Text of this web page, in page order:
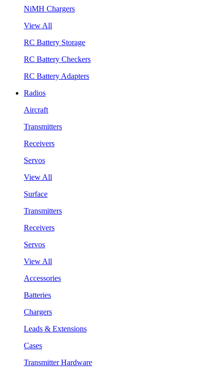
NiMH Chargers
View All
RC Battery Storage
RC Battery Checkers
RC Battery Adapters
Radios
Aircraft
Transmitters
Receivers
Servos
View All
Surface
Transmitters
Receivers
Servos
View All
Accessories
Batteries
Chargers
Leads & Extensions
Cases
Transmitter Hardware